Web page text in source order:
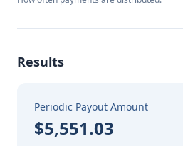
Results
Periodic Payout Amount
$5,551.03